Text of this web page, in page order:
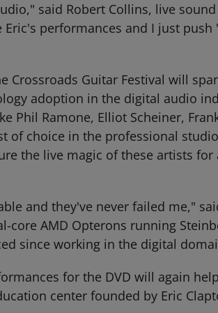
said Robert Collins, live
performances and I just push
Crossroads Guitar Festival will
adoption in the digital audio
Phil Ramone, Elliot Scheiner,
of choice in the professional
the live magic of these artists for
and they've never failed me,"
core AMD Opterons running
since working in the digital
for the DVD will again
center founded by Eric